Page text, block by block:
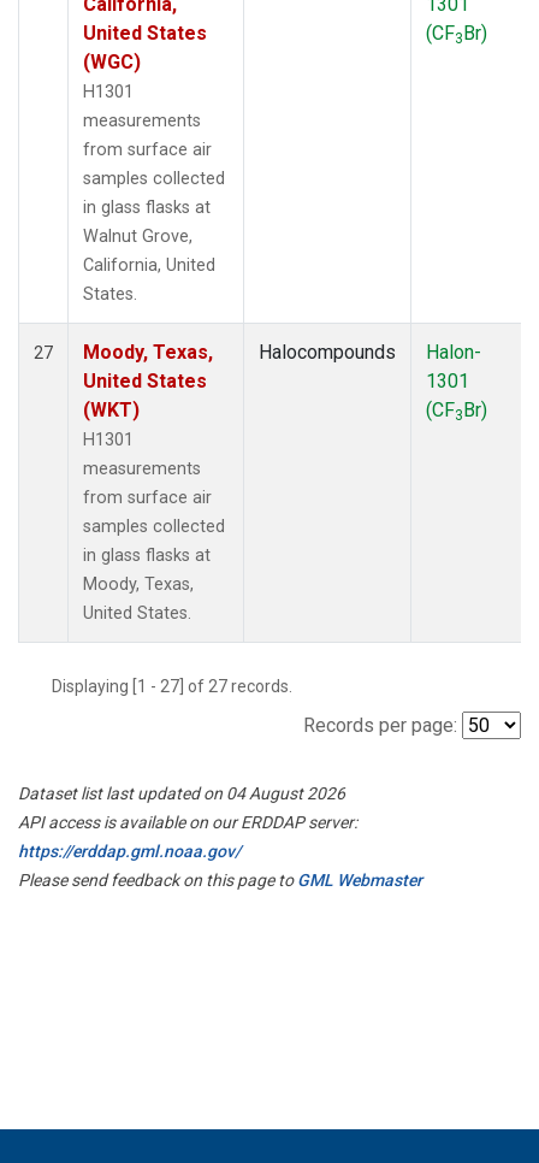
United States
(WGC)
H1301
measurements
from surface air
samples collected
in glass flasks at
Walnut Grove,
California, United
States.
(CF3Br)
27
Moody, Texas,
United States
(WKT)
H1301
measurements
from surface air
samples collected
in glass flasks at
Moody, Texas,
United States.
Halocompounds
Halon-
1301
(CF3Br)
Displaying [1 - 27] of 27 records.
Records per page:
Dataset list last updated on 04 August 2026
API access is available on our ERDDAP server:
https://erddap.gml.noaa.gov/
Please send feedback on this page toGML Webmaster